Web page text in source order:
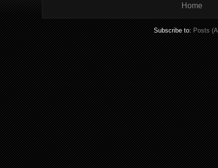
Home
Subscribe to:Posts